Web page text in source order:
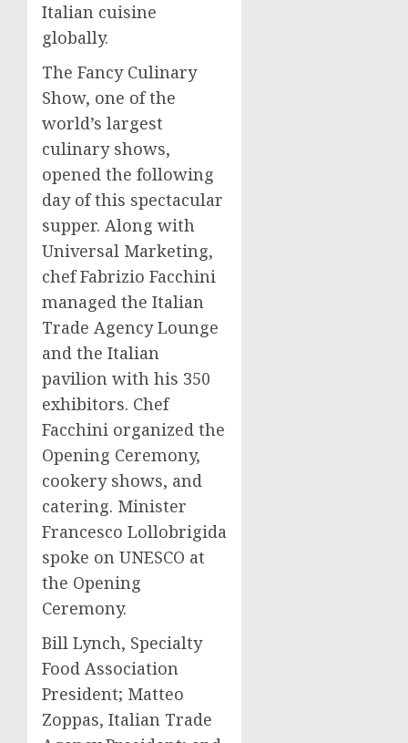
Italian cuisine
globally.
The Fancy Culinary
Show, one of the
world’s largest
culinary shows,
opened the following
day of this spectacular
supper. Along with
Universal Marketing,
chefFabrizio Facchini
managed the Italian
Trade Agency Lounge
and the Italian
pavilion with his 350
exhibitors. Chef
Facchini organized the
Opening Ceremony,
cookery shows, and
catering. Minister
Francesco Lollobrigida
spoke on UNESCO at
the Opening
Ceremony.
Bill Lynch, Specialty
Food Association
President; Matteo
Zoppas, Italian Trade